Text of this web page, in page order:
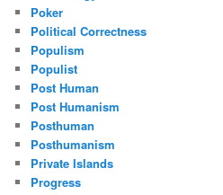
Poker
Political Correctness
Populism
Populist
Post Human
Post Humanism
Posthuman
Posthumanism
Private Islands
Progress